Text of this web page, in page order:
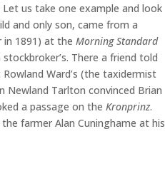
us take one example and look
and only son, came from a
in 1891) at theMorning Standard
There a friend told
Ward’s (the taxidermist
Tarlton convinced Brian
a passage on theKronprinz.
farmer Alan Cuninghame at his